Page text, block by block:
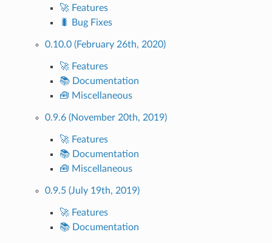
🚀 Features
🐛 Bug Fixes
0.10.0 (February 26th, 2020)
🚀 Features
📚 Documentation
🧰 Miscellaneous
0.9.6 (November 20th, 2019)
🚀 Features
📚 Documentation
🧰 Miscellaneous
0.9.5 (July 19th, 2019)
🚀 Features
📚 Documentation